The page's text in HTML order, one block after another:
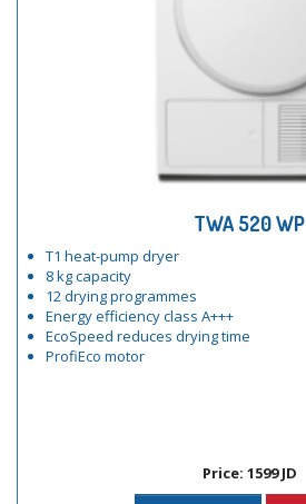
TWA 520 WP
T1 heat-pump dryer
8 kg capacity
12 drying programmes
Energy efficiency class A+++
EcoSpeed reduces drying time
ProfiEco motor
Price: 1599 JD